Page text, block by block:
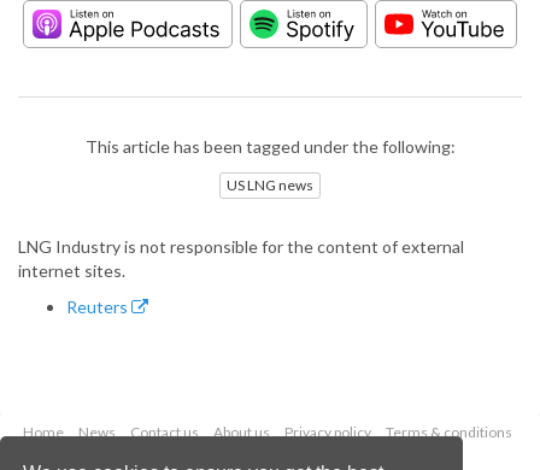
This article has been tagged under the following:
US LNG news
LNG Industry is not responsible for the content of external
internet sites.
Reuters
Home News Contact us About us Privacy policy
Terms & conditions